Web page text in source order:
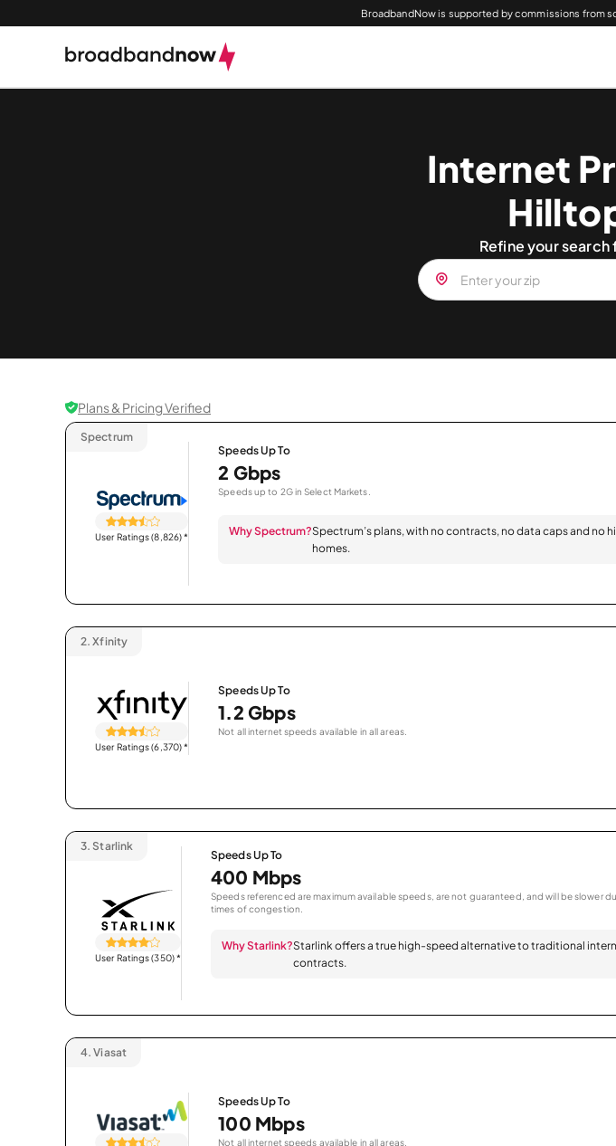
BroadbandNow is supported by commissions from
Internet
Refine your
Plans & Pricing Verified
Spectrum
User Ratings (8,826)*
Speeds Up To
2 Gbps
Speeds up to 2G in Select Markets.
Why Spectrum?Spectrum’s plans, with no contracts, no data caps and
homes.
2. Xfinity
User Ratings (6,370)*
Speeds Up To
1.2 Gbps
Not all internet speeds available in all areas.
3. Starlink
User Ratings (350)*
Speeds Up To
400 Mbps
Speeds referenced are maximum available speeds, are not guaranteed, and will be slower
times of congestion.
Why Starlink?Starlink offers a true high-speed alternative to traditional
contracts.
4. Viasat
Speeds Up To
100 Mbps
Not all internet speeds available in all areas.